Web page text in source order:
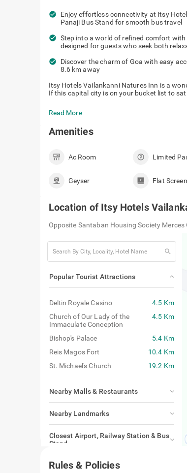
check_circle
Enjoy effortless connectivity at Itsy
Panaji Bus Stand for smooth bus travel
check_circle Step into a world of refined comfort
designed for guests who seek both
check_circle
Discover the charm of Goa with easy
8.6 km away
Itsy Hotels Vailankanni Natures Inn is a
If this capital city is on your bucket list to
Read More
Amenities
Ac Room Limited
Geyser Flat
Location of Itsy Hotels
Opposite Santaban Housing Society
search
Popular Tourist Attractions
Deltin Royale Casino
4.5 Km
Church of Our Lady of the
Immaculate Conception
4.5 Km
Bishop's Palace
5.4 Km
Reis Magos Fort
10.4 Km
St. Michael's Church
19.2 Km
Nearby Malls & Restaurants
Nearby Landmarks
Closest Airport, Railway Station & Bus
Stand
Rules & Policies